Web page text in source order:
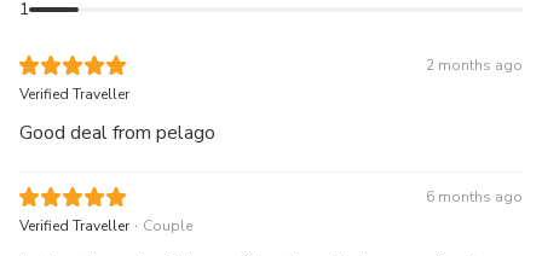
1
2 months ago
Verified Traveller
Good deal from pelago
6 months ago
Verified Traveller . Couple